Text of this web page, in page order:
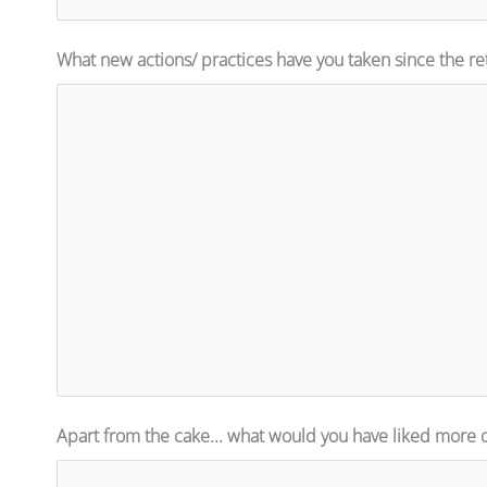
What new actions/ practices have you taken since the
Apart from the cake... what would you have liked more